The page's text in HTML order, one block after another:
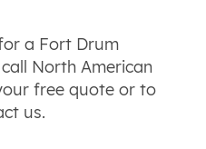
a Fort Drum
North American
free quote or to
us.